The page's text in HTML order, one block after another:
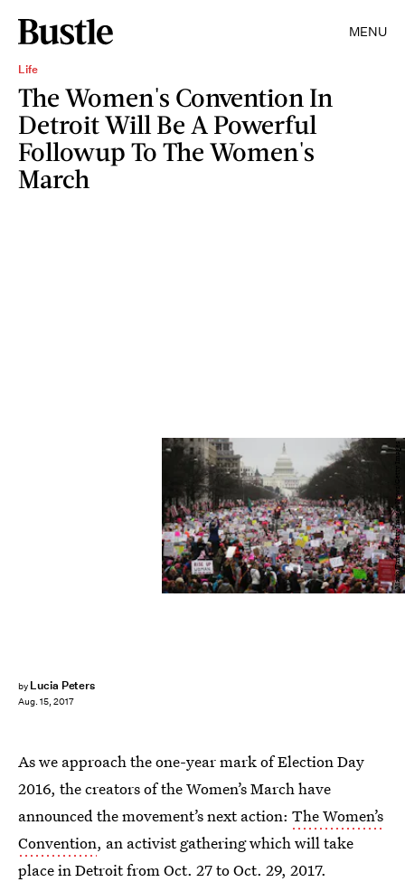
MENU
Life
The Women's Convention In
Detroit Will Be A Powerful
Followup To The Women's
March
by Lucia Peters
Aug. 15, 2017
Mario Tama/Getty Images News/Getty Images
As we approach the one-year mark of Election Day
2016, the creators of the Women’s March have
announced the movement’s next action: The Women’s
Convention, an activist gathering which will take
place in Detroit from Oct. 27 to Oct. 29, 2017.